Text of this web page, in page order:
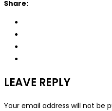
Share:
LEAVE REPLY
Your email address will not be